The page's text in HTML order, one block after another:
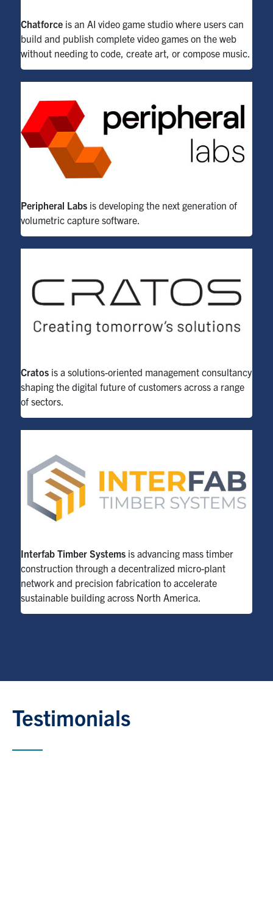
Chatforce is an AI video game studio where users can
build and publish complete video games on the web
without needing to code, create art, or compose music.
Peripheral Labs is developing the next generation of
volumetric capture software.
Cratos is a solutions-oriented management consultancy
shaping the digital future of customers across a range
of sectors.
Interfab Timber Systems is advancing mass timber
construction through a decentralized micro-plant
network and precision fabrication to accelerate
sustainable building across North America.
Testimonials